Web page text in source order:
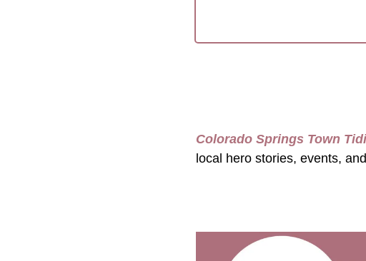
Colorado Springs Town
local hero stories, events,